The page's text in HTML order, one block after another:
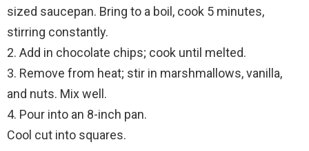
sized saucepan. Bring to a boil, cook 5 minutes,
stirring constantly.
2. Add in chocolate chips; cook until melted.
3. Remove from heat; stir in marshmallows, vanilla,
and nuts. Mix well.
4. Pour into an 8-inch pan.
Cool cut into squares.